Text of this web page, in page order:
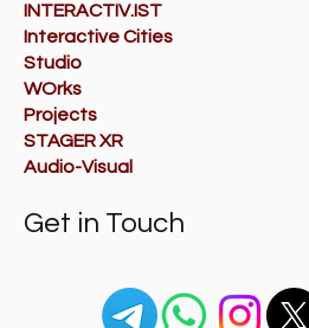
INTERACTIV.IST
Interactive Cities
Studio
WOrks
Projects
STAGER XR
Audio-Visual
Get in Touch